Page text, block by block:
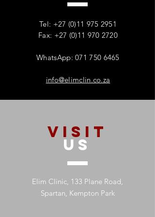
Families – And Why
Recovery Starts With One
Person
Tel: +27 (0)11 975 2951
Fax: +27 (0)11 970 2720
WhatsApp: 071 750 6465
info@elimclin.co.za
VISIT
US
Elim Clinic, 133 Plane Road,
Spartan, Kempton Park